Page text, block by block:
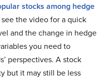
stocks among hedge
the video for a quick
and the change in hedge
you need to
perspectives. A stock
but it may still be less